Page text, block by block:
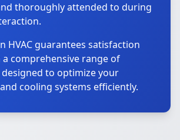
thoroughly attended to during
HVAC guarantees satisfaction
comprehensive range of
designed to optimize your
cooling systems efficiently.